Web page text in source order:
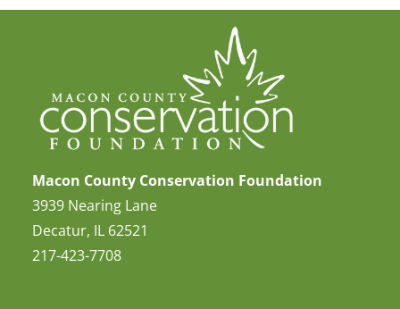
Macon County Conservation Foundation
3939 Nearing Lane
Decatur, IL 62521
217-423-7708